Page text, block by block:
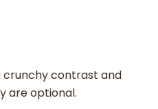
crunchy contrast and
are optional.